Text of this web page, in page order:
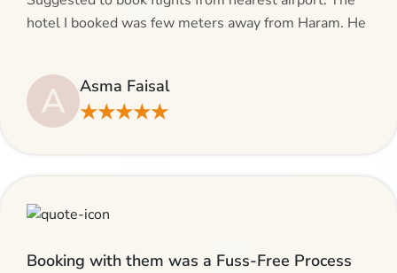
hotel I booked was few meters away from Haram. He
making bookings and looking for superb services, do
give AlHaram Travel a try.”
A Asma Faisal
★★★★★
Booking with them was a Fuss-Free Process